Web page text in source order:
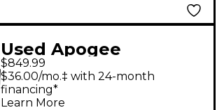
Used Apogee
Symphony I/O 8x8
Audio Interface
$849.99
$36.00/mo.‡ with 24-month
financing*
Learn More